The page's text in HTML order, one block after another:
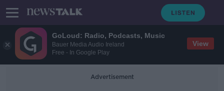
GoLoud: Radio, Podcasts, Music
Bauer Media Audio Ireland
Free - In Google Play
View
Advertisement